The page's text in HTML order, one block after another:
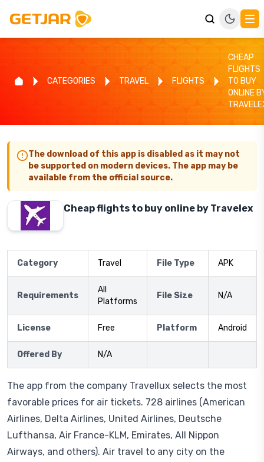
CATEGORIES TRAVEL FLIGHTS
CHEAP
FLIGHTS
TO BUY
ONLINE
The download of this app is disabled as it may not
be supported on modern devices. The app may be
available from the official source.
Cheap flights to buy online by Travelex
Category Travel File Type APK
Requirements
All
Platforms
File Size N/A
License Free Platform Android
Offered By N/A
The app from the company Travellux selects the most
favorable prices for air tickets. 728 airlines (American
Airlines, Delta Airlines, United Airlines, Deutsche
Lufthansa, Air France-KLM, Emirates, All Nippon
Airways, and others). Air travel to any city on the